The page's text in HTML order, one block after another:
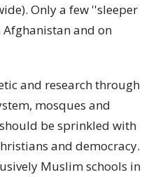
Only a few ''sleeper
and on
and research through
mosques and
be sprinkled with
and democracy.
Muslimschools in